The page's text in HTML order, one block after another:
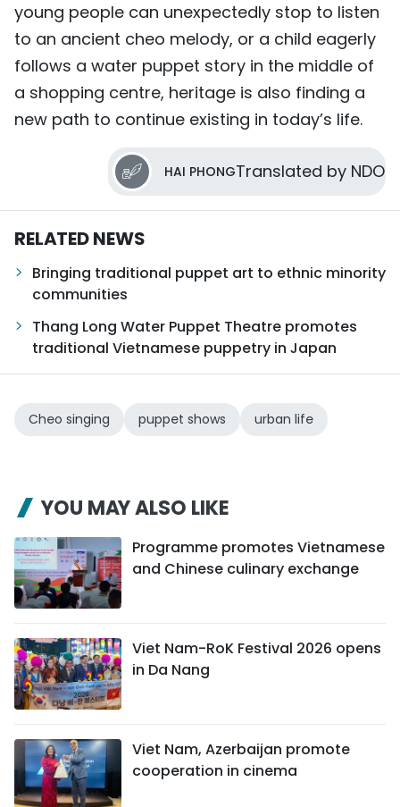
young people can unexpectedly stop to listen
to an ancient cheo melody, or a child eagerly
follows a water puppet story in the middle of
a shopping centre, heritage is also finding a
new path to continue existing in today’s life.
HAI PHONGTranslated by NDO
RELATED NEWS
Bringing traditional puppet art to ethnic minority
communities
Thang Long Water Puppet Theatre promotes
traditional Vietnamese puppetry in Japan
Cheo singing puppet shows urban life
YOU MAY ALSO LIKE
Programme promotes Vietnamese
and Chinese culinary exchange
Viet Nam-RoK Festival 2026 opens
in Da Nang
Viet Nam, Azerbaijan promote
cooperation in cinema